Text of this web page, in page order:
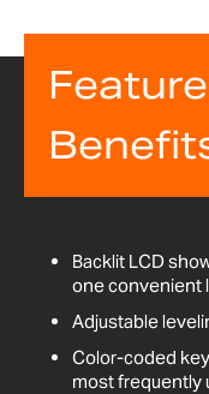
Backlit LCD
one convenient
Adjustable
Color-coded
most frequently